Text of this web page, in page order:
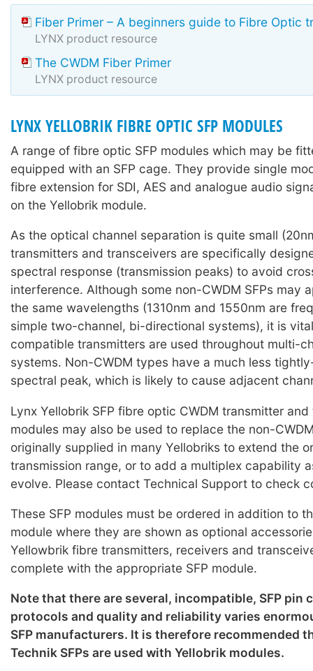
Fiber Primer – A beginners guide to Fibre Optic
LYNX product resource
The CWDM Fiber Primer
LYNX product resource
LYNX YELLOBRIK FIBRE OPTIC SFP MODULES
A range of fibre optic SFP modules which may be
equipped with an SFP cage. They provide single
fibre extension for SDI, AES and analogue audio
on the Yellobrik module.
As the optical channel separation is quite small
transmitters and transceivers are specifically
spectral response (transmission peaks) to avoid
interference. Although some non-CWDM SFPs may
the same wavelengths (1310nm and 1550nm are
simple two-channel, bi-directional systems), it is
compatible transmitters are used throughout multi-
systems. Non-CWDM types have a much less
spectral peak, which is likely to cause adjacent
Lynx Yellobrik SFP fibre optic CWDM transmitter
modules may also be used to replace the non-
originally supplied in many Yellobriks to extend the
transmission range, or to add a multiplex capability
evolve. Please contact Technical Support to check
These SFP modules must be ordered in addition to
module where they are shown as optional
Yellowbrik fibre transmitters, receivers and
complete with the appropriate SFP module.
Note that there are several, incompatible, SFP pin
protocols and quality and reliability varies
SFP manufacturers. It is therefore recommended
Technik SFPs are used with Yellobrik modules.